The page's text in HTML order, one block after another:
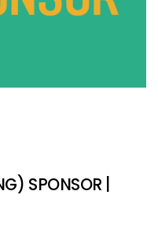
SPONSOR |